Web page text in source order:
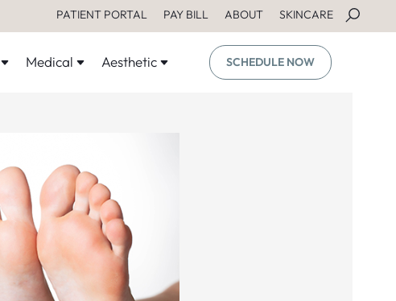
PATIENT PORTAL PAY BILL ABOUT SKINCARE
Medical Aesthetic SCHEDULE NOW